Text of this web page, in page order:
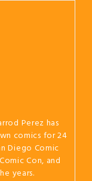
Perez has
comics for 24
Diego Comic
Con, and
years.